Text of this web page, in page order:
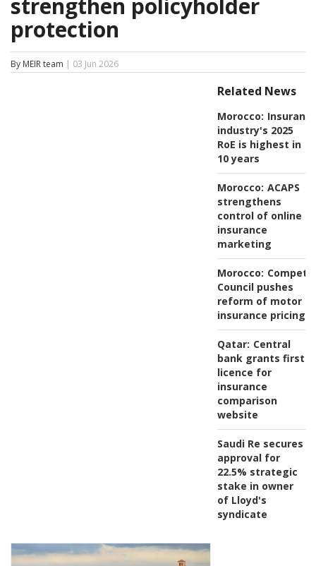
strengthen policyholder
protection
By MEIR team | 03 Jun 2026
Related News
Morocco:
industry's 2025
RoE is highest in
10 years
Morocco: ACAPS
strengthens
control of online
insurance
marketing
Morocco:
Council pushes
reform of motor
insurance pricing
Qatar: Central
bank grants first
licence for
insurance
comparison
website
Saudi Re secures
approval for
22.5% strategic
stake in owner
of Lloyd's
syndicate